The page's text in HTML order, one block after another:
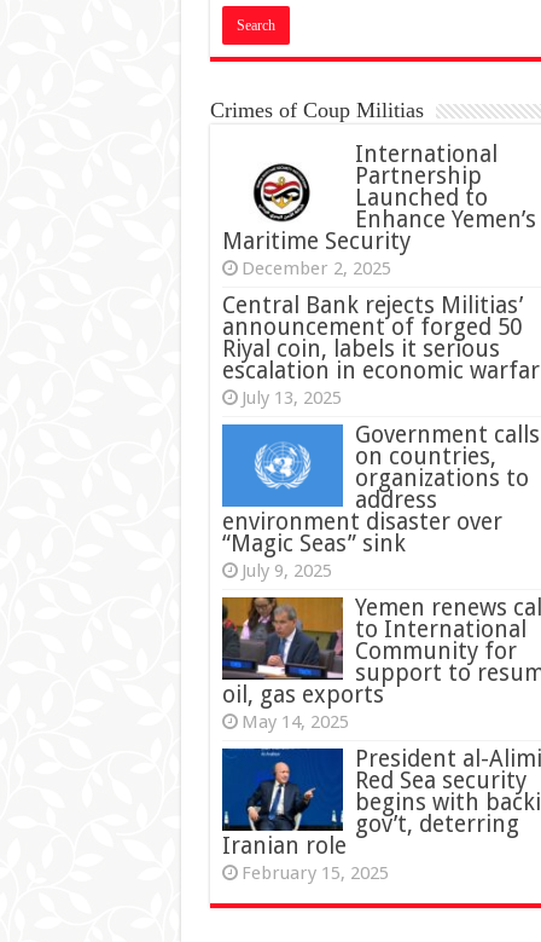
Crimes of Coup Militias
International
Partnership
Launched to
Enhance Yemen’s
Maritime Security
December 2, 2025
Central Bank rejects Militias’
announcement of forged 50
Riyal coin, labels it serious
escalation in economic
July 13, 2025
Government calls
on countries,
organizations to
address
environment disaster over
“Magic Seas” sink
July 9, 2025
Yemen renews
to International
Community for
support to
oil, gas exports
May 14, 2025
President al-
Red Sea security
begins with
gov’t, deterring
Iranian role
February 15, 2025